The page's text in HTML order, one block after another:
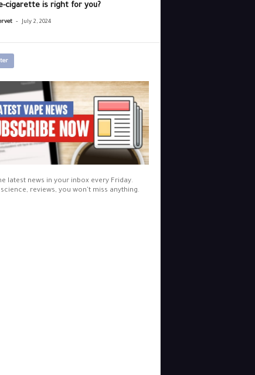
cigarette is right for you?
- July 2, 2024
latest news in your inbox every Friday.
reviews, you won't miss anything.